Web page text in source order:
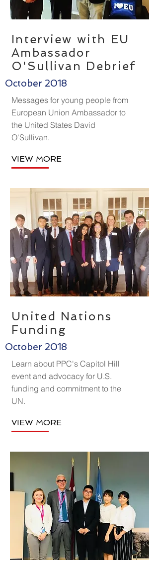
Interview with EU
Ambassador
O'Sullivan Debrief
October 2018
Messages for young people from
European Union Ambassador to
the United States David
O'Sullivan.
VIEW MORE
United Nations
Funding
October 2018
Learn about PPC's Capitol Hill
event and advocacy for U.S.
funding and commitment to the
UN.
VIEW MORE